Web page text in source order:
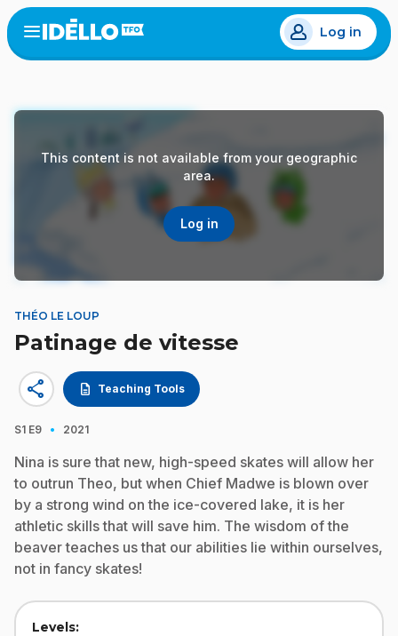
Skip
to
main
Open
menu
Log in
This content is not available from your geographic
area.
Log in
THÉO LE LOUP
Patinage de vitesse
description Teaching Tools
share
S1 E9 · 2021
Nina is sure that new, high-speed skates will allow her
to outrun Theo, but when Chief Madwe is blown over
by a strong wind on the ice-covered lake, it is her
athletic skills that will save him. The wisdom of the
beaver teaches us that our abilities lie within ourselves,
not in fancy skates!
Levels: